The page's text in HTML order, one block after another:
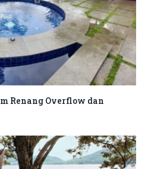
Renang Overflow dan